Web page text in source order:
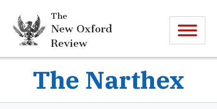
The
New Oxford
Review
The Narthex